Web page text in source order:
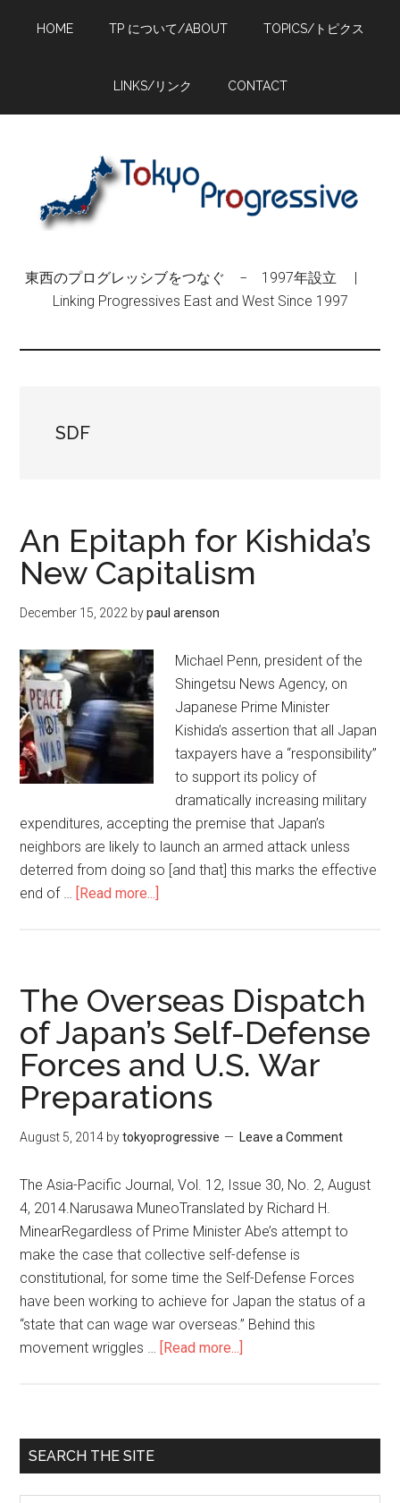
HOME TP について/ABOUT TOPICS/トピクス
LINKS/リンク CONTACT
東西のプログレッシブをつなぐ − 1997年設立 |
Linking Progressives East and West Since 1997
SDF
An Epitaph for Kishida’s
New Capitalism
December 15, 2022 bypaul arenson
Michael Penn, president of the
Shingetsu News Agency, on
Japanese Prime Minister
Kishida’s assertion that all Japan
taxpayers have a “responsibility”
to support its policy of
dramatically increasing military
expenditures, accepting the premise that Japan’s
neighbors are likely to launch an armed attack unless
deterred from doing so [and that] this marks the effective
end of … [Read more...]
New
Capitalism
The Overseas Dispatch
of Japan’s Self-Defense
Forces and U.S. War
Preparations
August 5, 2014 bytokyoprogressive Leave a Comment
The Asia-Pacific Journal, Vol. 12, Issue 30, No. 2, August
4, 2014.Narusawa MuneoTranslated by Richard H.
MinearRegardless of Prime Minister Abe’s attempt to
make the case that collective self-defense is
constitutional, for some time the Self-Defense Forces
have been working to achieve for Japan the status of a
“state that can wage war overseas.” Behind this
movement wriggles … [Read more...]
of
Primary
Sidebar
SEARCH THE SITE